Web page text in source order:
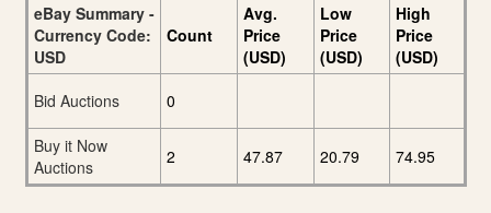
eBay Summary -
Currency Code:
USD
Count
Avg.
Price
(USD)
Low
Price
(USD)
High
Price
(USD)
Bid Auctions
0
Buy it Now
Auctions
2 47.87 20.79 74.95